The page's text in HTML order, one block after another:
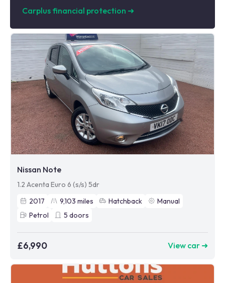
Carplus financial protection ➜
Nissan Note
1.2 Acenta Euro 6 (s/s) 5dr
2017
9,103 miles Hatchback
Manual
Petrol
5 doors
£6,990 View car ➜